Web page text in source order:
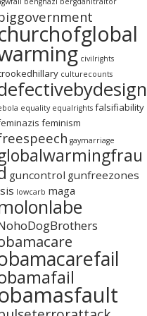
civilrights
culturecounts
equality equalrights falsifiability
feminism
gaymarriage
guncontrol gunfreezones
lowcarb maga